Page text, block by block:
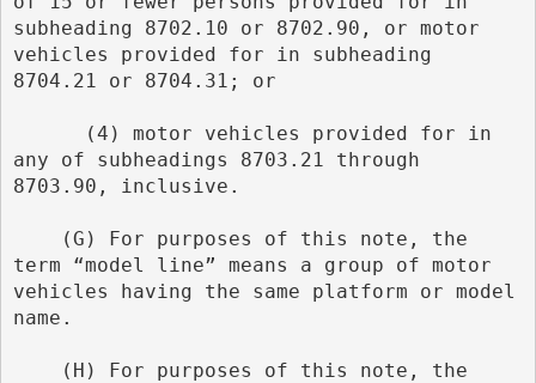
subheading 8702.10 or 8702.90, or motor
vehicles provided for in subheading
8704.21 or 8704.31; or
any of subheadings 8703.21 through
8703.90, inclusive.
term “model line” means a group of motor
vehicles having the same platform or model
name.